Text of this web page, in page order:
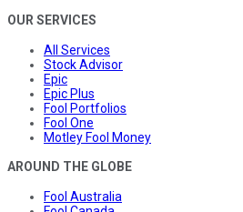
OUR SERVICES
All Services
Stock Advisor
Epic
Epic Plus
Fool Portfolios
Fool One
Motley Fool Money
AROUND THE GLOBE
Fool Australia